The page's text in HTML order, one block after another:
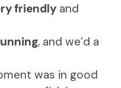
friendlyand
, and we’d a
was in good